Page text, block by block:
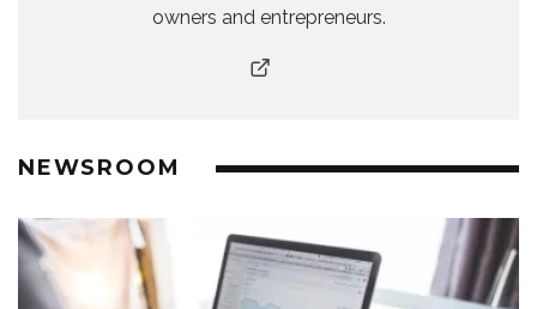
owners and entrepreneurs.
NEWSROOM